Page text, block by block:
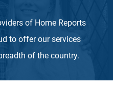
of Home Reports
to offer our services
of the country.